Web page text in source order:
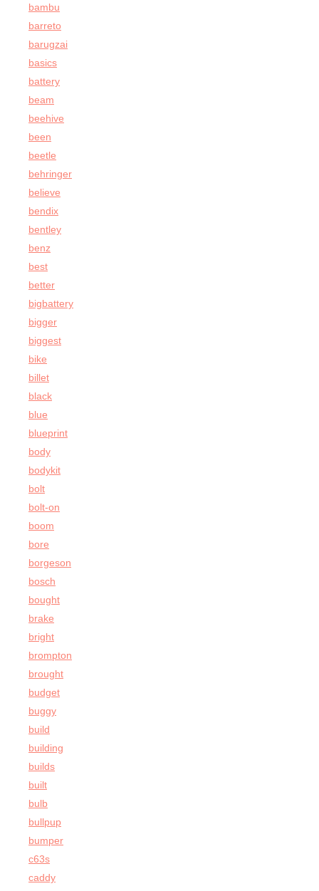
bambu
barreto
barugzai
basics
battery
beam
beehive
been
beetle
behringer
believe
bendix
bentley
benz
best
better
bigbattery
bigger
biggest
bike
billet
black
blue
blueprint
body
bodykit
bolt
bolt-on
boom
bore
borgeson
bosch
bought
brake
bright
brompton
brought
budget
buggy
build
building
builds
built
bulb
bullpup
bumper
c63s
caddy